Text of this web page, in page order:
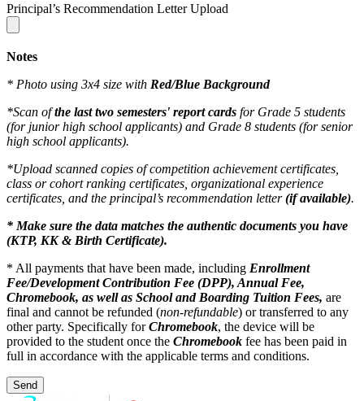
Principal’s Recommendation Letter Upload
Notes
* Photo using 3x4 size with Red/Blue Background
*Scan ofthe last two semesters' report cards for Grade 5 students
(for junior high school applicants) and Grade 8 students (for senior
high school applicants).
*Upload scanned copies of competition achievement certificates,
class or cohort ranking certificates, organizational experience
certificates, and the principal’s recommendation letter(if available).
* Make sure the data matches the authentic documents you have
(KTP, KK & Birth Certificate).
* All payments that have been made, including Enrollment
Fee/Development Contribution Fee (DPP), Annual Fee,
Chromebook, as well as School and Boarding Tuition Fees, are
final and cannot be refunded (non-refundable) or transferred to any
other party. Specifically forChromebook, the device will be
provided to the student once the Chromebook fee has been paid in
full in accordance with the applicable terms and conditions.
Send